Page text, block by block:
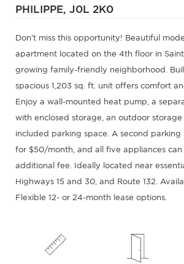
PHILIPPE, J0L 2K0
Don't miss this opportunity! Beautiful
apartment located on the 4th floor in
growing family-friendly neighborhood.
spacious 1,203 sq. ft. unit offers comfort
Enjoy a wall-mounted heat pump, a
with enclosed storage, an outdoor storage
included parking space. A second parking
for $50/month, and all five appliances
additional fee. Ideally located near
Highways 15 and 30, and Route 132.
Flexible 12- or 24-month lease options.